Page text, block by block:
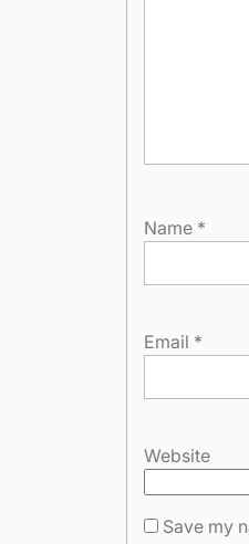
Name *
Email *
Website
Save my